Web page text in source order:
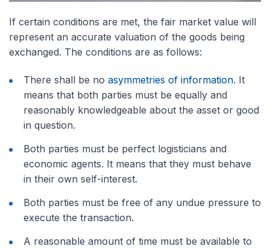
If certain conditions are met, the fair market value will
represent an accurate valuation of the goods being
exchanged. The conditions are as follows:
There shall be no asymmetries of information. It
means that both parties must be equally and
reasonably knowledgeable about the asset or good
in question.
Both parties must be perfect logisticians and
economic agents. It means that they must behave
in their own self-interest.
Both parties must be free of any undue pressure to
execute the transaction.
A reasonable amount of time must be available to